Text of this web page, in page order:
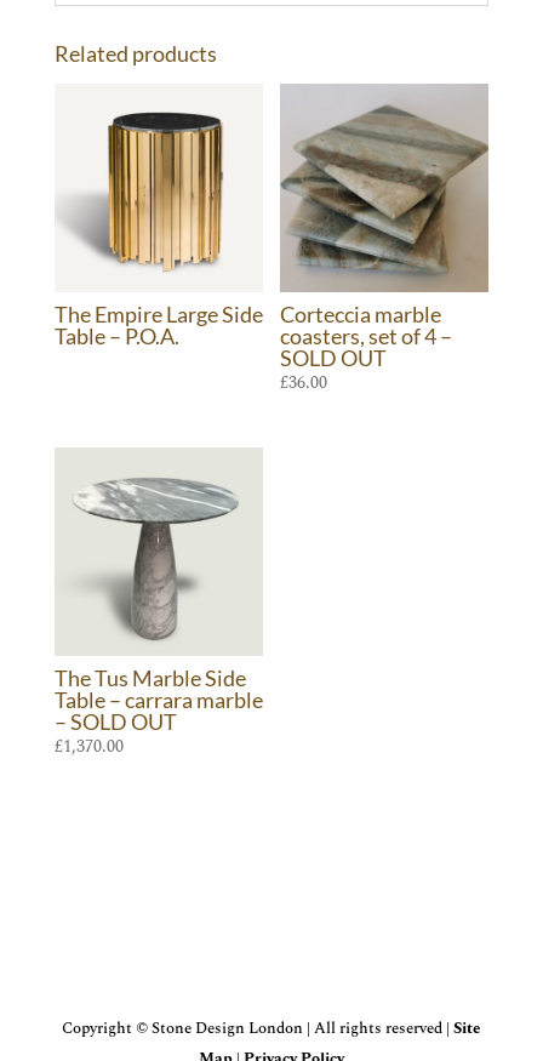
Related products
The Empire Large Side
Table – P.O.A.
Corteccia marble
coasters, set of 4 –
SOLD OUT
£36.00
The Tus Marble Side
Table – carrara marble
– SOLD OUT
£1,370.00
Copyright © Stone Design London | All rights reserved |Site